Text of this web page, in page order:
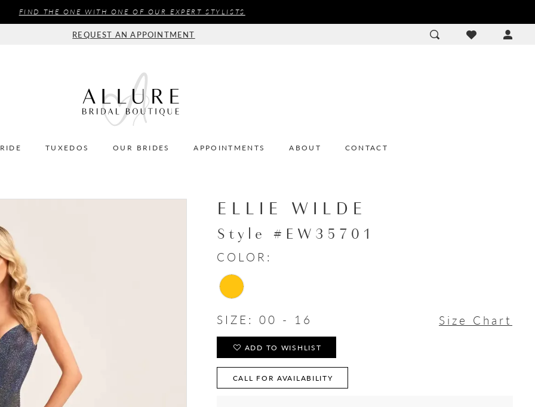
FIND THE ONE WITH ONE OF OUR EXPERT STYLISTS
REQUEST AN APPOINTMENT
TUXEDOS OUR BRIDES APPOINTMENTS ABOUT CONTACT
ELLIE WILDE
Style #EW35701
COLOR:
SIZE: 00 - 16 Size Chart
ADD TO WISHLIST
CALL FOR AVAILABILITY